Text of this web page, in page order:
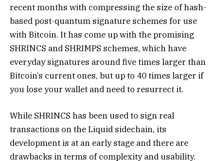
recent months with compressing the size of hash-
based post-quantum signature schemes for use
with Bitcoin. It has come up with the promising
SHRINCS and SHRIMPS schemes, which have
everyday signatures around five times larger than
Bitcoin’s current ones, but up to 40 times larger if
you lose your wallet and need to resurrect it.
While SHRINCS has been used to sign real
transactions on the Liquid sidechain, its
development is at an early stage and there are
drawbacks in terms of complexity and usability.